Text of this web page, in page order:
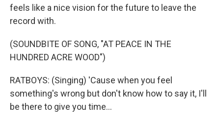
feels like a nice vision for the future to leave the
record with.
(SOUNDBITE OF SONG, "AT PEACE IN THE
HUNDRED ACRE WOOD")
RATBOYS: (Singing) 'Cause when you feel
something's wrong but don't know how to say it, I'll
be there to give you time...